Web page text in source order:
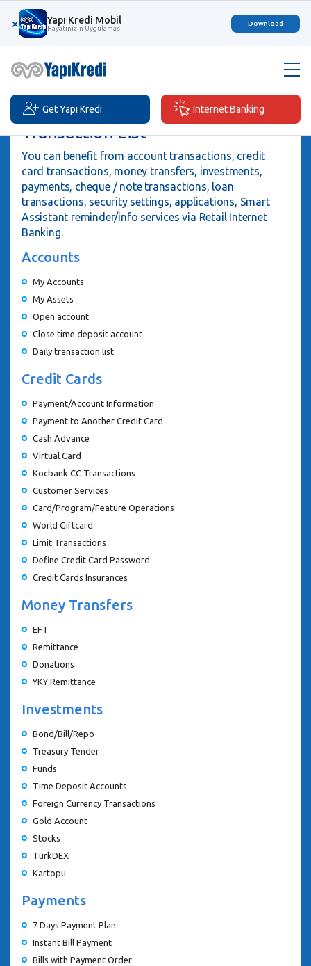
× Yapı Kredi Mobil
Hayatınızın Uygulaması
Download
Get Yapı Kredi Internet Banking
Transaction List
You can benefit from account transactions, credit
card transactions, money transfers, investments,
payments, cheque / note transactions, loan
transactions, security settings, applications, Smart
Assistant reminder/info services via Retail Internet
Banking.
Accounts
My Accounts
My Assets
Open account
Close time deposit account
Daily transaction list
Credit Cards
Payment/Account Information
Payment to Another Credit Card
Cash Advance
Virtual Card
Kocbank CC Transactions
Customer Services
Card/Program/Feature Operations
World Giftcard
Limit Transactions
Define Credit Card Password
Credit Cards Insurances
Money Transfers
EFT
Remittance
Donations
YKY Remittance
Investments
Bond/Bill/Repo
Treasury Tender
Funds
Time Deposit Accounts
Foreign Currency Transactions
Gold Account
Stocks
TurkDEX
Kartopu
Payments
7 Days Payment Plan
Instant Bill Payment
Bills with Payment Order